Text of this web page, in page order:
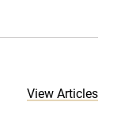
View Articles